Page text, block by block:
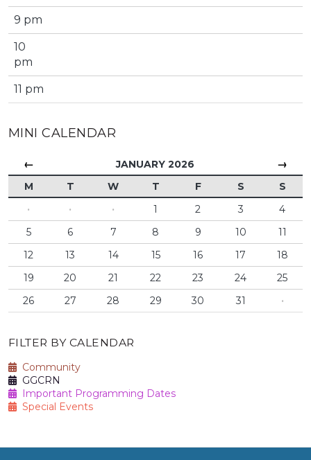
9 pm
10
pm
11 pm
MINI CALENDAR
← JANUARY 2026 →
M T W T F S
S
·
· · 1 2 3
4
5
6 7 8 9 10
11
12
13 14 15 16 17
18
19
20 21 22 23 24
25
26
27 28 29 30 31 ·
FILTER BY CALENDAR
Community
GGCRN
Important Programming Dates
Special Events